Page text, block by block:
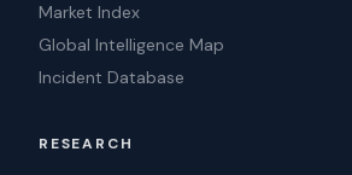
Market Index
Global Intelligence Map
Incident Database
RESEARCH